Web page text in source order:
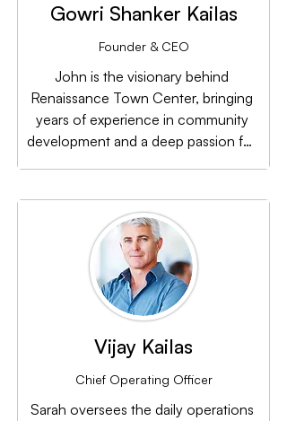
Gowri Shanker Kailas
Founder & CEO
John is the visionary behind
Renaissance Town Center, bringing
years of experience in community
development and a deep passion for
turning the center’s vision into reality.
Vijay Kailas
Chief Operating Officer
Sarah oversees the daily operations